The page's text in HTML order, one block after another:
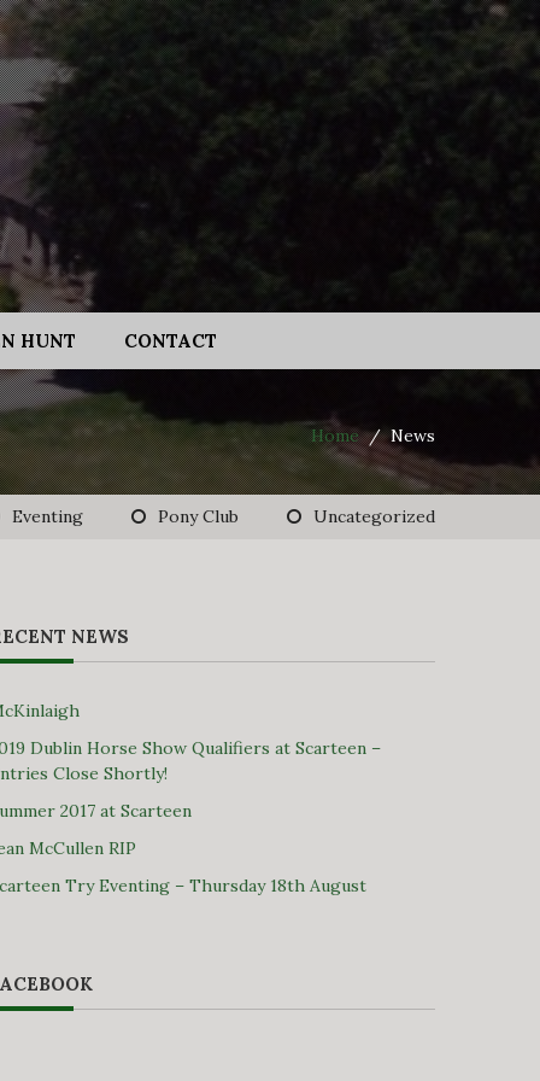
HUNT CONTACT
Home/News
Eventing Pony Club Uncategorized
NEWS
Dublin Horse Show Qualifiers at Scarteen –
Close Shortly!
2017 at Scarteen
McCullen RIP
Try Eventing – Thursday 18th August